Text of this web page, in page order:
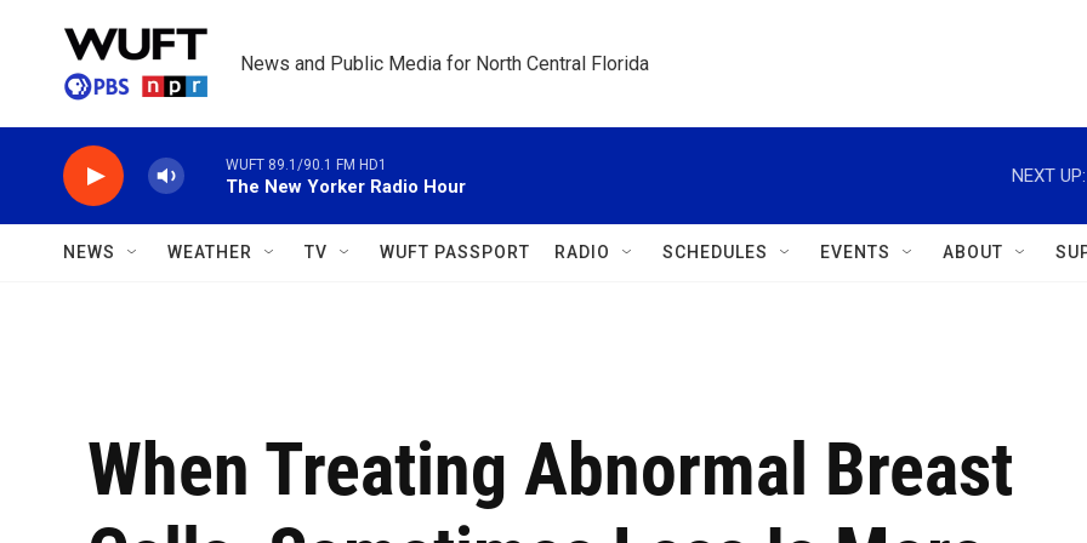
News and Public Media for North Central Florida
WUFT 89.1/90.1 FM HD1
The New Yorker Radio Hour
NEXT UP:
NEWS WEATHER TV WUFT PASSPORT RADIO SCHEDULES EVENTS ABOUT
When Treating Abnormal Breast